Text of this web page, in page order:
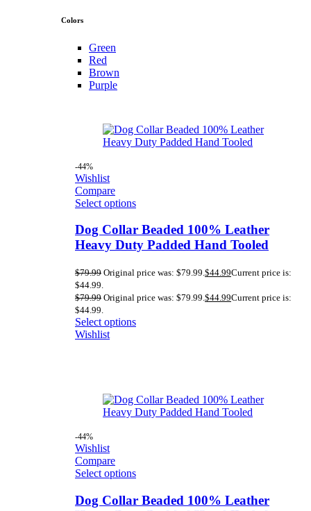
Colors
Green
Red
Brown
Purple
-44%
Wishlist
Compare
Select options
Dog Collar Beaded 100% Leather
Heavy Duty Padded Hand Tooled
$79.99 Original price was: $79.99.$44.99Current price is:
$44.99.
$79.99 Original price was: $79.99.$44.99Current price is:
$44.99.
Select options
Wishlist
-44%
Wishlist
Compare
Select options
Dog Collar Beaded 100% Leather